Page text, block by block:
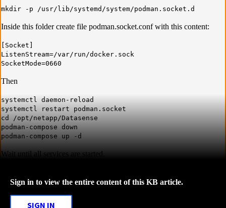
mkdir -p /usr/lib/systemd/system/podman.socket.d
Inside this folder create file podman.socket.conf with this content:
[Socket]
ListenStream=/var/run/docker.sock
SocketMode=0660
Then
systemctl daemon-reload
systemctl restart podman.socket
cd /opt/netapp/Datasense
podman-compose down
podman-compose up -d
Wait until all services are started.
Sign in to view the entire content of this KB article.
SIGN IN